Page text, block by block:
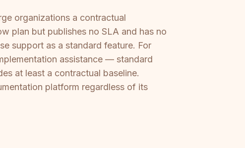
organizations a contractual
plan but publishes no SLA and has no
support as a standard feature. For
assistance — standard
at least a contractual baseline.
platform regardless of its